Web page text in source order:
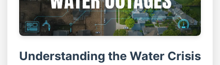
Understanding the Water Crisis